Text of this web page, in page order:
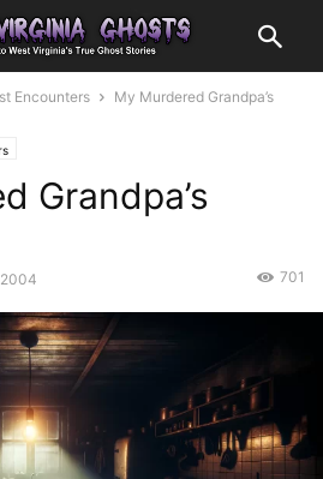
Encounters
My Murdered Grandpa’s
Grandpa’s
701